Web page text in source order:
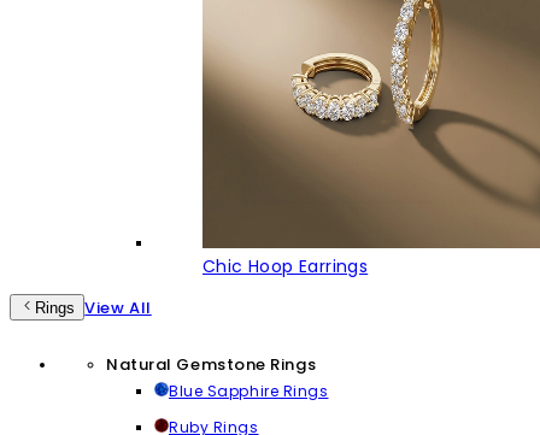
Chic Hoop Earrings
Rings View All
Natural Gemstone Rings
Blue Sapphire Rings
Ruby Rings